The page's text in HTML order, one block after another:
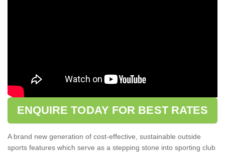
ENQUIRE TODAY FOR BEST RATES
A brand new generation of cost-effective, sustainable outside
sports features which serve as a stepping stone into sporting club